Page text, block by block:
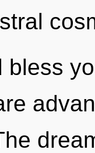
bless